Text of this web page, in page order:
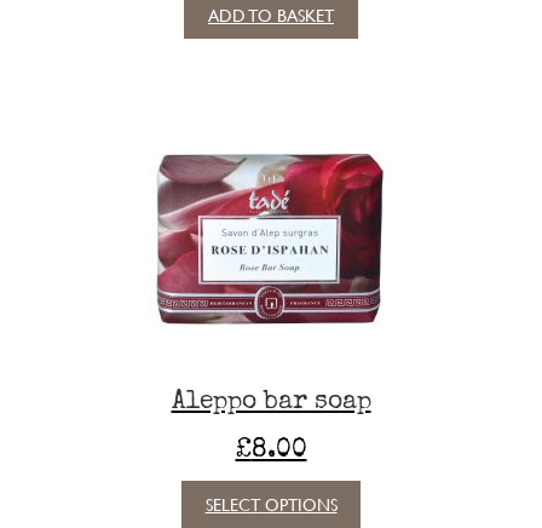
ADD TO BASKET
Aleppo bar soap
£8.00
SELECT OPTIONS